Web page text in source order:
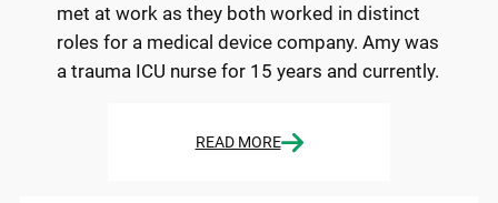
met at work as they both worked in distinct
roles for a medical device company. Amy was
a trauma ICU nurse for 15 years and currently.
READ MORE